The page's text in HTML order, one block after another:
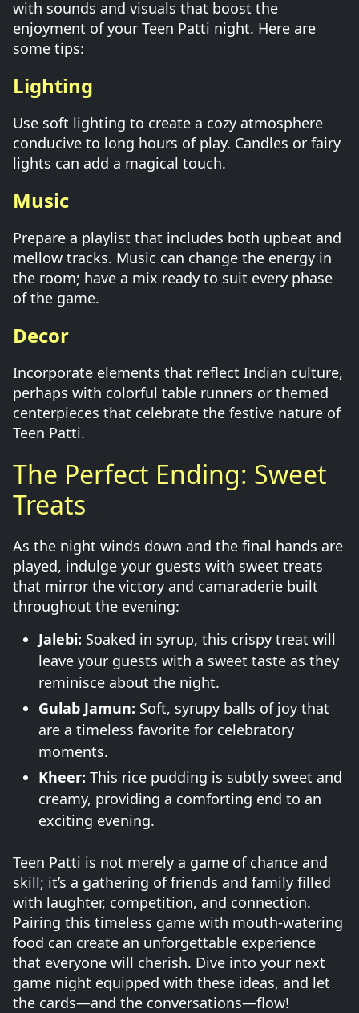
with sounds and visuals that boost the
enjoyment of your Teen Patti night. Here are
some tips:
Lighting
Use soft lighting to create a cozy atmosphere
conducive to long hours of play. Candles or fairy
lights can add a magical touch.
Music
Prepare a playlist that includes both upbeat and
mellow tracks. Music can change the energy in
the room; have a mix ready to suit every phase
of the game.
Decor
Incorporate elements that reflect Indian culture,
perhaps with colorful table runners or themed
centerpieces that celebrate the festive nature of
Teen Patti.
The Perfect Ending: Sweet
Treats
As the night winds down and the final hands are
played, indulge your guests with sweet treats
that mirror the victory and camaraderie built
throughout the evening:
Jalebi: Soaked in syrup, this crispy treat will
leave your guests with a sweet taste as they
reminisce about the night.
Gulab Jamun: Soft, syrupy balls of joy that
are a timeless favorite for celebratory
moments.
Kheer: This rice pudding is subtly sweet and
creamy, providing a comforting end to an
exciting evening.
Teen Patti is not merely a game of chance and
skill; it’s a gathering of friends and family filled
with laughter, competition, and connection.
Pairing this timeless game with mouth-watering
food can create an unforgettable experience
that everyone will cherish. Dive into your next
game night equipped with these ideas, and let
the cards—and the conversations—flow!